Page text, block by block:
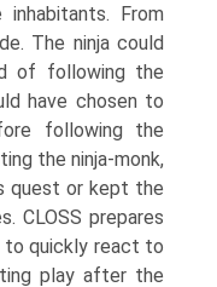
From
The ninja could
of following the
have chosen to
following the
the nin­ja-monk,
quest or kept the
CLOSS prepares
to quickly react to
play after the